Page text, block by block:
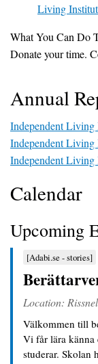
Living
What You Can Do
Donate your time.
Annual
Independent
Independent
Independent
Calendar
Upcoming
[Adabi.se - stories]
Location:
Välkommen till
Vi får lära känna
studerar. Skolan